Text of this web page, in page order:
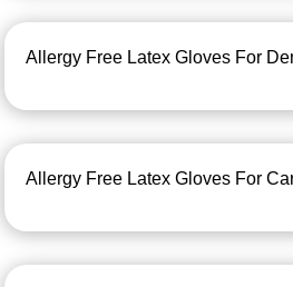
Allergy Free Latex Gloves For
Allergy Free Latex Gloves For